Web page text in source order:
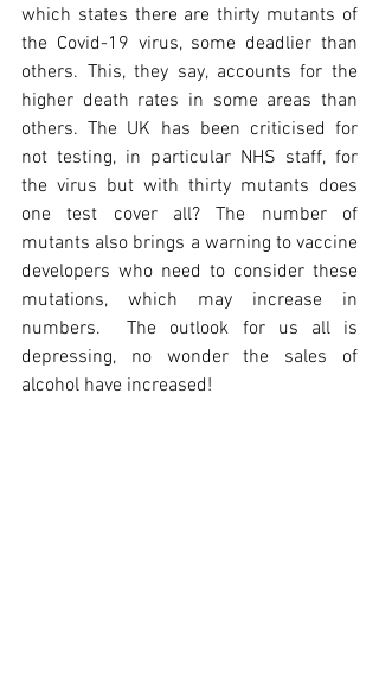
which states there are thirty mutants of
the Covid-19 virus, some deadlier than
others. This, they say, accounts for the
higher death rates in some areas than
others. The UK has been criticised for
not testing, in particular NHS staff, for
the virus but with thirty mutants does
one test cover all? The number of
mutants also brings a warning to vaccine
developers who need to consider these
mutations, which may increase in
numbers.  The outlook for us all is
depressing, no wonder the sales of
alcohol have increased!